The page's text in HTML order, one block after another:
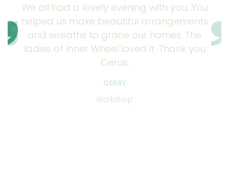
We all had a lovely evening with you. You
helped us make beautiful arrangements
and wreaths to grace our homes. The
ladies of Inner Wheel loved it. Thank you
Cerus.
GERRY
Workshop